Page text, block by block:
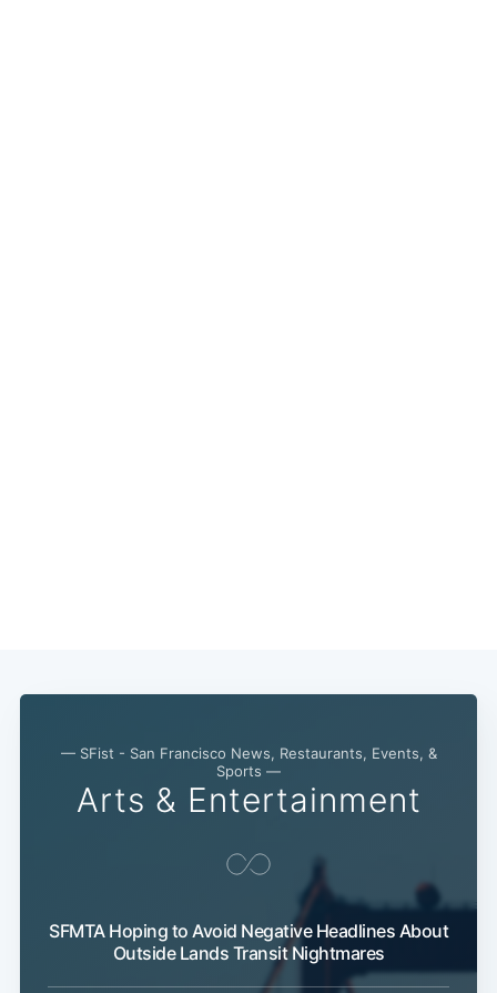
— SFist - San Francisco News, Restaurants, Events, &
Sports —
Arts & Entertainment
SFMTA Hoping to Avoid Negative Headlines About
Outside Lands Transit Nightmares